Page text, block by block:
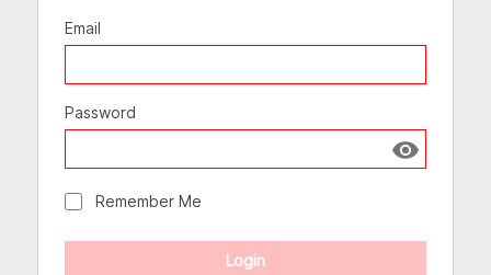
Email
Password
Show
Remember Me